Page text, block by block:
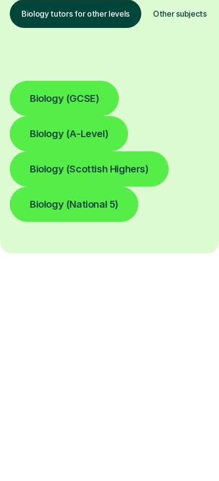
Biology tutors for other levels Other subjects
Biology (GCSE)
Biology (A-Level)
Biology (Scottish Highers)
Biology (National 5)